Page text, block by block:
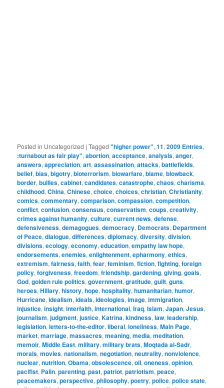
Posted in Uncategorized |Tagged "higher power",11,2009 Entries,
:turnabout as fair play",abortion,acceptance,analysis,anger,
answers,appreciation,art,assassination,attacks,battlefields,
belief,bias,bigotry,bioterrorism,biowarfare,blame,blowback,
border,bullies,cabinet,candidates,catastrophe,chaos,charisma,
childhood,China,Chinese,choice,choices,christian,Christianity,
comics,commentary,comparison,compassion,competition,
conflict,confusion,consensus,conservatism,coups,creativity,
crimes against humanity,culture,current news,defense,
defensiveness,demagogues,democracy, Democrats, Department
of Peace,dialogue,differences,diplomacy,diversity,division,
divisions,ecology,economy,education,empathy law hope,
endorsements,enemies,enlightenment,epharmony,ethics,
extremism,fairness,faith,fear,feminism,fiction,fighting,foreign
policy,forgiveness,freedom,friendship,gardening,giving,goals,
God,golden rule politics,government,gratitude,guilt,guns,
heroes,Hillary,history,hope,hospitality,humanitarian,humor,
Hurricane,idealism,ideals,ideologies,image,immigration,
injustice,insight,interfaith,international,Iraq,Islam,Japan,Jesus,
journalism,judgment,justice,Katrina,kindness,law,leadership,
legislation,letters-to-the-editor,liberal,loneliness,Main Page,
market,marriage,massacres,meaning,media,meditation,
memoir,Middle East,military,military brats,Moqtada al-Sadr,
morals,movies,nationalism,negotiation,neutrality,nonviolence,
nuclear,nutrition,Obama,obsolescence,oil,oneness,opinion,
pacifist, Palin,parenting,past,patriot,patriotism,peace,
peacemakers,perspective,philosophy,poetry,police,police state,